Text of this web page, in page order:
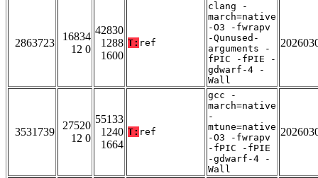
2863723
16834
12 0
42830
1288
1600
T: ref
clang -
march=native
-O3 -fwrapv
-Qunused-
arguments -
fPIC -fPIE -
gdwarf-4 -
Wall
3531739
27520
12 0
55133
1240
1664
T: ref
gcc -
march=native
-
mtune=native
-O3 -fwrapv
-fPIC -fPIE
-gdwarf-4 -
Wall